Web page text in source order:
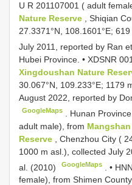
U R 201107001 ( adult
Nature Reserve , Shiqian
27.3371°N, 108.1601°E;
July 2011, reported by Ran
Hubei Province. • XDSNR
Xingdoushan Nature
30.067°N, 109.233°E; 1179
August 2022, reported by
GoogleMaps
Hunan
adult male), from
Reserve
, Chenzhou City (
1000 m asl.), collected July
al. (2010)
GoogleMaps . •
female), from Shimen